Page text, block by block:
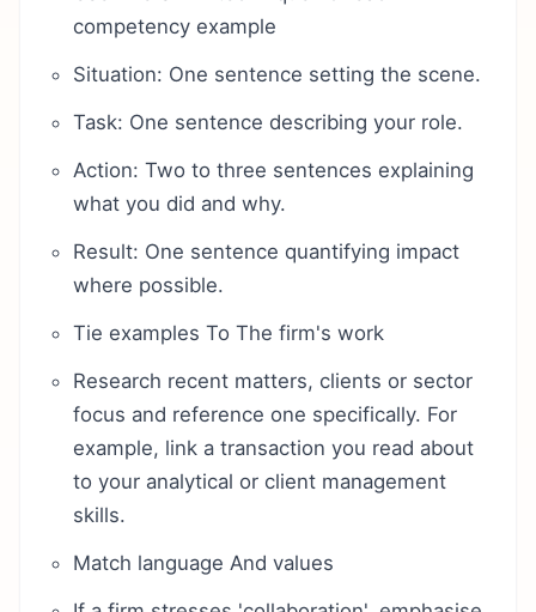
competency example
Situation: One sentence setting the scene.
Task: One sentence describing your role.
Action: Two to three sentences explaining
what you did and why.
Result: One sentence quantifying impact
where possible.
Tie examples To The firm's work
Research recent matters, clients or sector
focus and reference one specifically. For
example, link a transaction you read about
to your analytical or client management
skills.
Match language And values